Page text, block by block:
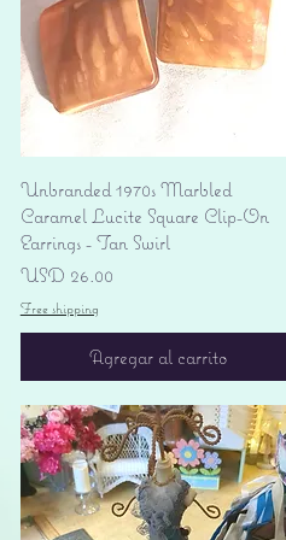
Vista rápida
Unbranded 1970s Marbled
Caramel Lucite Square Clip-On
Earrings - Tan Swirl
Precio
USD 26.00
Free shipping
Agregar al carrito